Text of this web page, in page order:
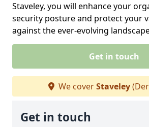
Staveley, you will enhance your
security posture and protect your
against the ever-evolving
Get in touch
We coverStaveley
Get in touch